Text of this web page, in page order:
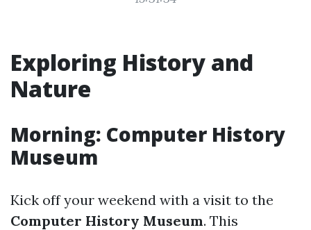
Exploring History and
Nature
Morning: Computer History
Museum
Kick off your weekend with a visit to the
Computer History Museum. This